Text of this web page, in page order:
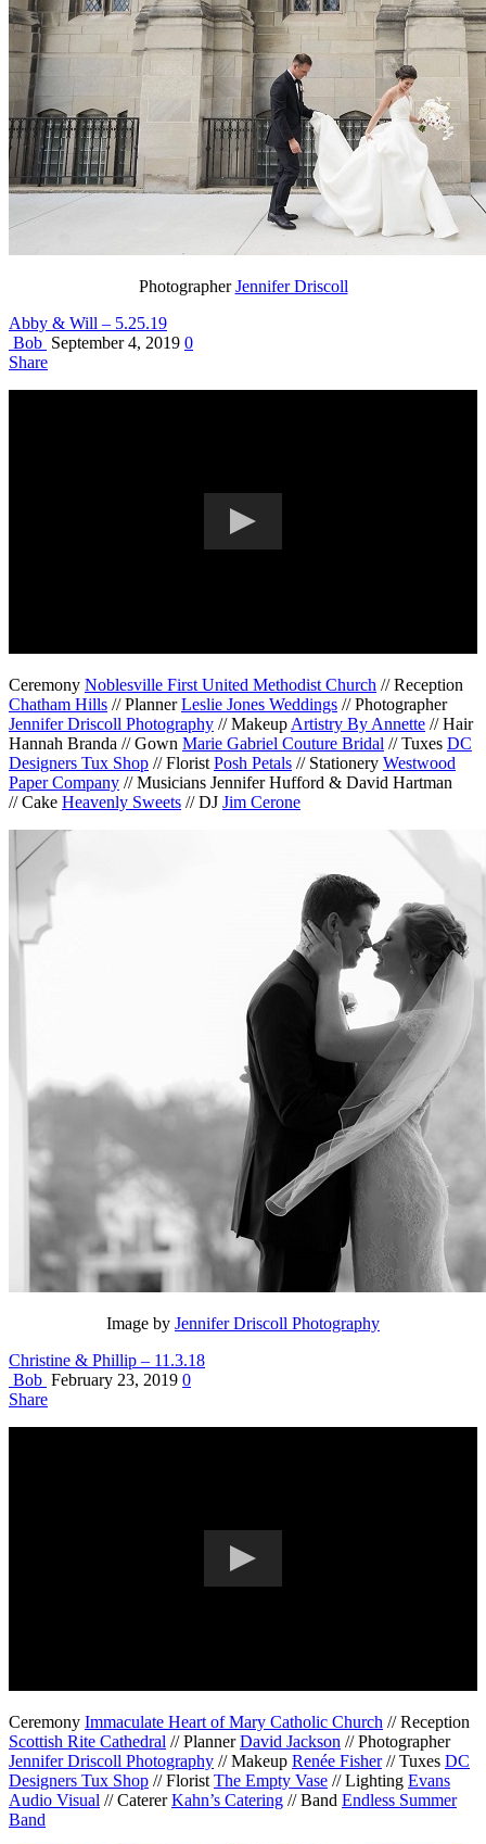
PhotographerJennifer Driscoll
Abby & Will – 5.25.19
Bob September 4, 2019 0
Share
Ceremony Noblesville First United Methodist Church // Reception
Chatham Hills // PlannerLeslie Jones Weddings // Photographer
Jennifer Driscoll Photography // Makeup Artistry By Annette // Hair
Hannah Branda // Gown Marie Gabriel Couture Bridal // Tuxes DC
Designers Tux Shop // Florist Posh Petals // Stationery Westwood
Paper Company // Musicians Jennifer Hufford & David Hartman
// Cake Heavenly Sweets // DJ Jim Cerone
Image by Jennifer Driscoll Photography
Christine & Phillip – 11.3.18
Bob February 23, 2019 0
Share
Ceremony Immaculate Heart of Mary Catholic Church // Reception
Scottish Rite Cathedral // PlannerDavid Jackson // Photographer
Jennifer Driscoll Photography // Makeup Renée Fisher// Tuxes DC
Designers Tux Shop // Florist The Empty Vase // Lighting Evans
Audio Visual // CatererKahn’s Catering // Band Endless Summer
Band